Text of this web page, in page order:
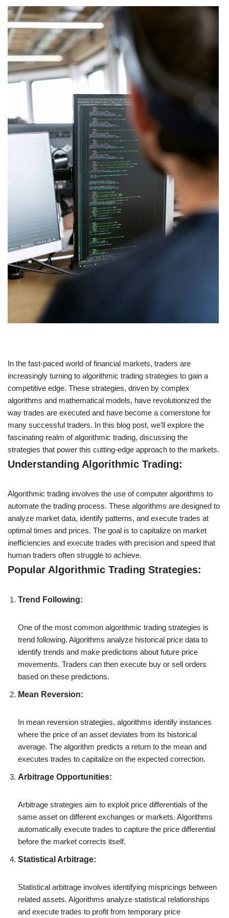
In the fast-paced world of financial markets, traders are
increasingly turning to algorithmic trading strategies to gain a
competitive edge. These strategies, driven by complex
algorithms and mathematical models, have revolutionized the
way trades are executed and have become a cornerstone for
many successful traders. In this blog post, we’ll explore the
fascinating realm of algorithmic trading, discussing the
strategies that power this cutting-edge approach to the markets.
Understanding Algorithmic Trading:
Algorithmic trading involves the use of computer algorithms to
automate the trading process. These algorithms are designed to
analyze market data, identify patterns, and execute trades at
optimal times and prices. The goal is to capitalize on market
inefficiencies and execute trades with precision and speed that
human traders often struggle to achieve.
Popular Algorithmic Trading Strategies:
Trend Following:
One of the most common algorithmic trading strategies is
trend following. Algorithms analyze historical price data to
identify trends and make predictions about future price
movements. Traders can then execute buy or sell orders
based on these predictions.
Mean Reversion:
In mean reversion strategies, algorithms identify instances
where the price of an asset deviates from its historical
average. The algorithm predicts a return to the mean and
executes trades to capitalize on the expected correction.
Arbitrage Opportunities:
Arbitrage strategies aim to exploit price differentials of the
same asset on different exchanges or markets. Algorithms
automatically execute trades to capture the price differential
before the market corrects itself.
Statistical Arbitrage:
Statistical arbitrage involves identifying mispricings between
related assets. Algorithms analyze statistical relationships
and execute trades to profit from temporary price